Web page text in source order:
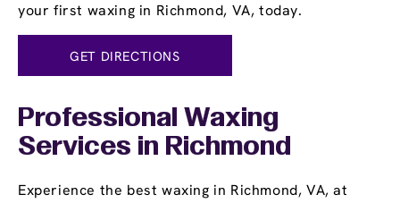
your first waxing in Richmond, VA, today.
GET DIRECTIONS
Professional Waxing
Services in Richmond
Experience the best waxing in Richmond, VA, at